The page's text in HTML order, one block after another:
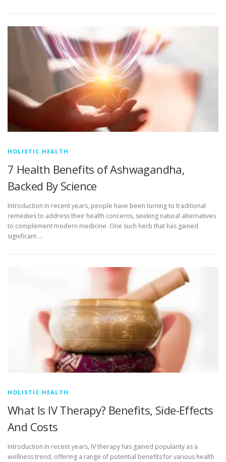
HOLISTIC HEALTH
7 Health Benefits of Ashwagandha,
Backed By Science
Introduction In recent years, people have been turning to traditional
remedies to address their health concerns, seeking natural alternatives
to complement modern medicine. One such herb that has gained
significant …
HOLISTIC HEALTH
What Is IV Therapy? Benefits, Side-Effects
And Costs
Introduction In recent years, IV therapy has gained popularity as a
wellness trend, offering a range of potential benefits for various health